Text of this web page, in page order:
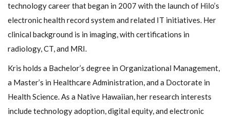
technology career that began in 2007 with the launch of Hilo’s
electronic health record system and related IT initiatives. Her
clinical background is in imaging, with certifications in
radiology, CT, and MRI.
Kris holds a Bachelor’s degree in Organizational Management,
a Master’s in Healthcare Administration, and a Doctorate in
Health Science. As a Native Hawaiian, her research interests
include technology adoption, digital equity, and electronic